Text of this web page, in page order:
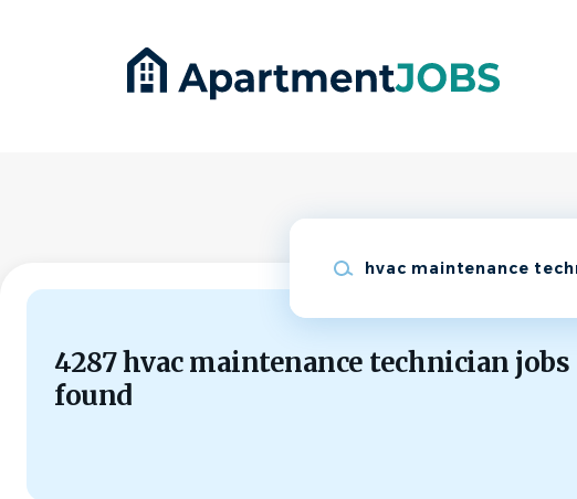
4287 hvac maintenance technician jobs
found